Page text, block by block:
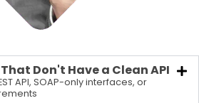
Don't Have a Clean API
API, SOAP-only interfaces, or